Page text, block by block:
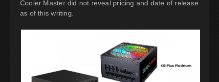
Cooler Master did not reveal pricing and date of release
as of this writing.